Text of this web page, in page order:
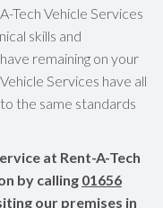
Tech Vehicle Services
skills and
remaining on your
Services have all
the same standards
at Rent-A-Tech
by calling 01656
our premises in